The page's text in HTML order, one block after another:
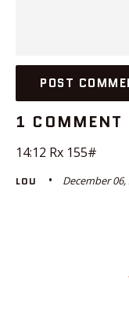
1 COMMENT
14:12 Rx 155#
LOU December 06,